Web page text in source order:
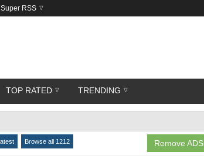
Super RSS
TOP RATED TRENDING
Remove ADS
Browse all 1212